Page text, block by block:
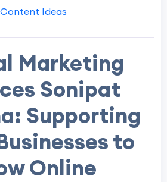
Content Ideas
Marketing
Sonipat
Supporting
to
Online